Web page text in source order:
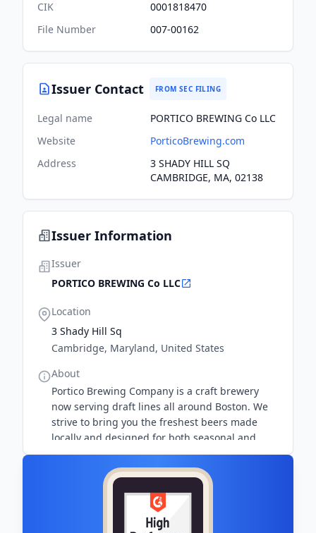
CIK
0001818470
File Number
007-00162
Issuer Contact FROM SEC FILING
Legal name
PORTICO BREWING Co LLC
Website
PorticoBrewing.com
Address
3 SHADY HILL SQ
CAMBRIDGE, MA, 02138
Issuer Information
Issuer
PORTICO BREWING Co LLC
Location
3 Shady Hill Sq
Cambridge, Maryland, United States
About
Portico Brewing Company is a craft brewery
now serving draft lines all around Boston. We
strive to bring you the freshest beers made
locally and designed for both seasonal and
year-round enjoyment.